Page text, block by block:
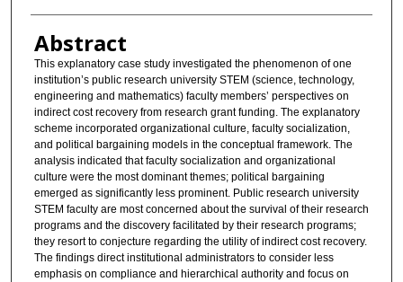
Abstract
This explanatory case study investigated the phenomenon of one
institution’s public research university STEM (science, technology,
engineering and mathematics) faculty members’ perspectives on
indirect cost recovery from research grant funding. The explanatory
scheme incorporated organizational culture, faculty socialization,
and political bargaining models in the conceptual framework. The
analysis indicated that faculty socialization and organizational
culture were the most dominant themes; political bargaining
emerged as significantly less prominent. Public research university
STEM faculty are most concerned about the survival of their research
programs and the discovery facilitated by their research programs;
they resort to conjecture regarding the utility of indirect cost recovery.
The findings direct institutional administrators to consider less
emphasis on compliance and hierarchical authority and focus on